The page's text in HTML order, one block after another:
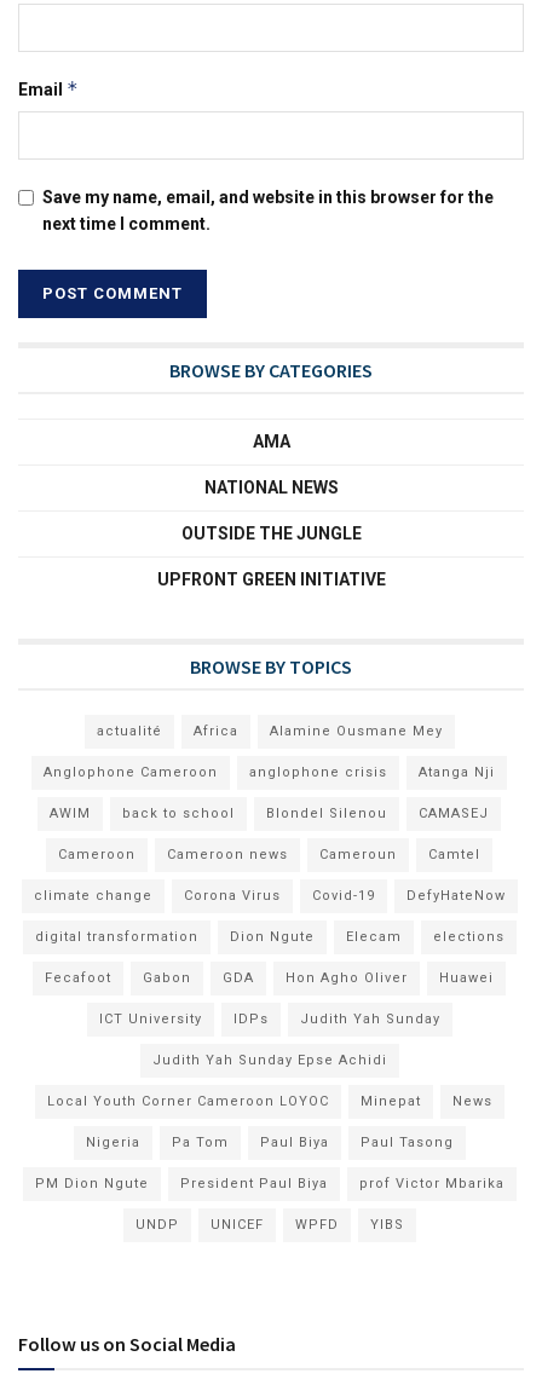
Email *
Save my name, email, and website in this browser for the
next time I comment.
BROWSE BY CATEGORIES
AMA
NATIONAL NEWS
OUTSIDE THE JUNGLE
UPFRONT GREEN INITIATIVE
BROWSE BY TOPICS
actualité Africa Alamine Ousmane Mey
Anglophone Cameroon anglophone crisis Atanga Nji
AWIM back to school Blondel Silenou CAMASEJ
Cameroon Cameroon news Cameroun Camtel
climate change Corona Virus Covid-19 DefyHateNow
digital transformation Dion Ngute Elecam elections
Fecafoot Gabon GDA Hon Agho Oliver Huawei
ICT University IDPs Judith Yah Sunday
Judith Yah Sunday Epse Achidi
Local Youth Corner Cameroon LOYOC Minepat News
Nigeria Pa Tom Paul Biya Paul Tasong
PM Dion Ngute President Paul Biya prof Victor Mbarika
UNDP UNICEF WPFD YIBS
Follow us on Social Media